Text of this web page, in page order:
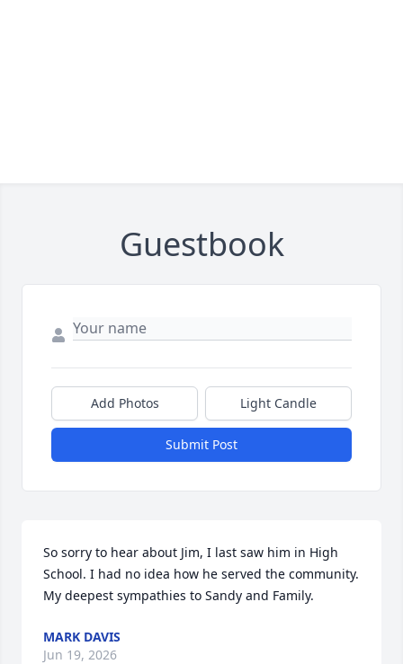
Guestbook
Add Photos Light Candle
Submit Post
So sorry to hear about Jim, I last saw him in High
School. I had no idea how he served the community.
My deepest sympathies to Sandy and Family.
MARK DAVIS
Jun 19, 2026